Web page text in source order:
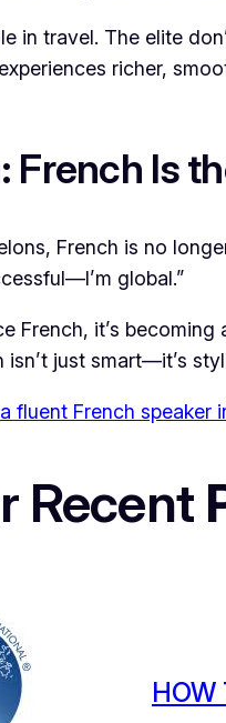
in travel. The elite
richer,
French Is
French is no
global.”
French, it’s
isn’t just smart—it’s
fluent French speaker
Recent
HOW